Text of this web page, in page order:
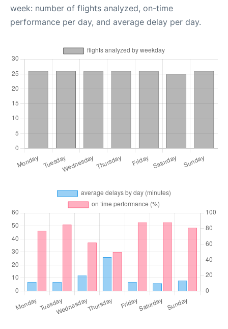
week: number of flights analyzed, on-time
performance per day, and average delay per day.